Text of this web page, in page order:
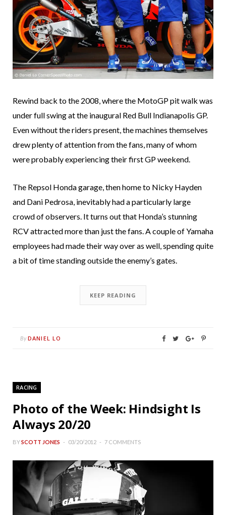
Rewind back to the 2008, where the MotoGP pit walk was
under full swing at the inaugural Red Bull Indianapolis GP.
Even without the riders present, the machines themselves
drew plenty of attention from the fans, many of whom
were probably experiencing their first GP weekend.
The Repsol Honda garage, then home to Nicky Hayden
and Dani Pedrosa, inevitably had a particularly large
crowd of observers. It turns out that Honda’s stunning
RCV attracted more than just the fans. A couple of Yamaha
employees had made their way over as well, spending quite
a bit of time standing outside the enemy’s gates.
KEEP READING
By DANIEL LO
RACING
Photo of the Week: Hindsight Is
Always 20/20
BYSCOTT JONES 03/20/2012 7 COMMENTS